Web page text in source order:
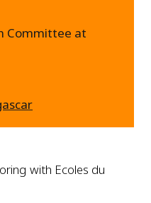
Committee at
with Ecoles du